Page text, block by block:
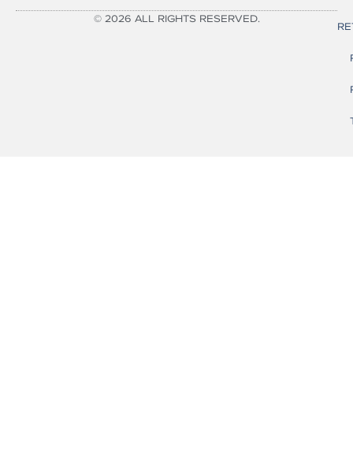
© 2026 ALL RIGHTS RESERVED.